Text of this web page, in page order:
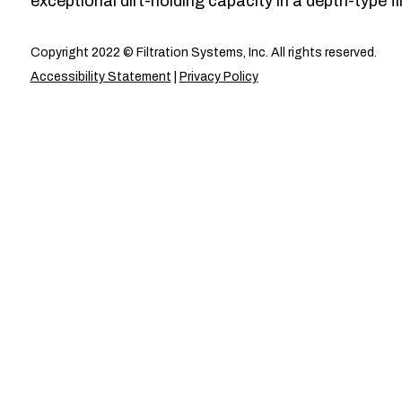
Copyright 2022 © Filtration Systems, Inc. All rights reserved.
Accessibility Statement
Privacy Policy